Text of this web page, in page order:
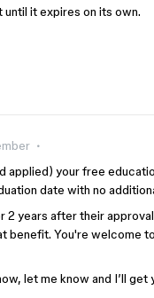
it expires on its own.
applied) your free
date with no
years after their
benefit. You're welcome
let me know and I’ll